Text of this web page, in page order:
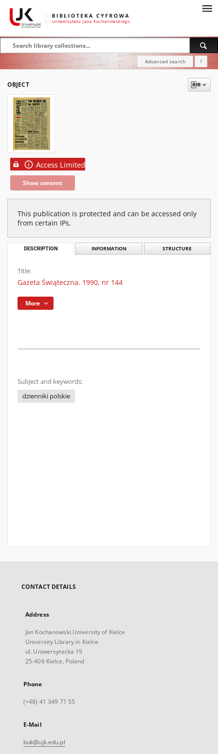
Advanced search ?
OBJECT
Access Limited
Show content
This publication is protected and can be accessed only
from certain IPs.
DESCRIPTION INFORMATION STRUCTURE
Title:
Gazeta Świąteczna. 1990, nr 144
More
Subject and keywords:
dzienniki polskie
CONTACT DETAILS
Address
Jan Kochanowski University of Kielce
University Library in Kielce
ul. Uniwersytecka 19
25-406 Kielce, Poland
Phone
(+48) 41 349 71 55
E-Mail
buk@ujk.edu.pl